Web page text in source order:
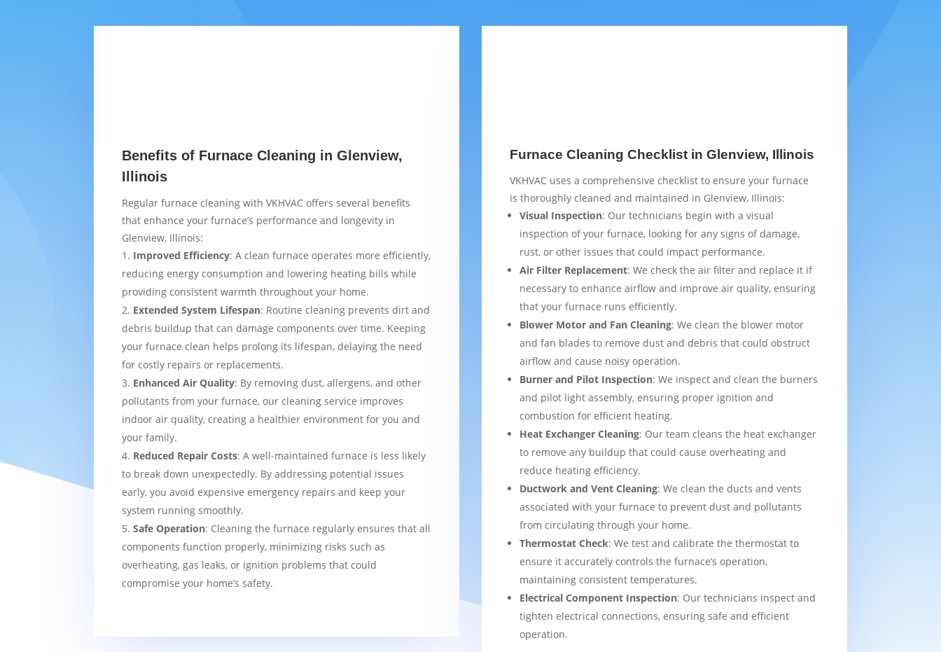
Benefits of Furnace Cleaning in Glenview,
Illinois
Regular furnace cleaning with VKHVAC offers several benefits
that enhance your furnace’s performance and longevity in
Glenview, Illinois:
Improved Efficiency: A clean furnace operates more efficiently,
reducing energy consumption and lowering heating bills while
providing consistent warmth throughout your home.
Extended System Lifespan: Routine cleaning prevents dirt and
debris buildup that can damage components over time. Keeping
your furnace clean helps prolong its lifespan, delaying the need
for costly repairs or replacements.
Enhanced Air Quality: By removing dust, allergens, and other
pollutants from your furnace, our cleaning service improves
indoor air quality, creating a healthier environment for you and
your family.
Reduced Repair Costs: A well-maintained furnace is less likely
to break down unexpectedly. By addressing potential issues
early, you avoid expensive emergency repairs and keep your
system running smoothly.
Safe Operation: Cleaning the furnace regularly ensures that all
components function properly, minimizing risks such as
overheating, gas leaks, or ignition problems that could
compromise your home’s safety.
Furnace Cleaning Checklist in Glenview, Illinois
VKHVAC uses a comprehensive checklist to ensure your furnace
is thoroughly cleaned and maintained in Glenview, Illinois:
Visual Inspection: Our technicians begin with a visual
inspection of your furnace, looking for any signs of damage,
rust, or other issues that could impact performance.
Air Filter Replacement: We check the air filter and replace it if
necessary to enhance airflow and improve air quality, ensuring
that your furnace runs efficiently.
Blower Motor and Fan Cleaning: We clean the blower motor
and fan blades to remove dust and debris that could obstruct
airflow and cause noisy operation.
Burner and Pilot Inspection: We inspect and clean the burners
and pilot light assembly, ensuring proper ignition and
combustion for efficient heating.
Heat Exchanger Cleaning: Our team cleans the heat exchanger
to remove any buildup that could cause overheating and
reduce heating efficiency.
Ductwork and Vent Cleaning: We clean the ducts and vents
associated with your furnace to prevent dust and pollutants
from circulating through your home.
Thermostat Check: We test and calibrate the thermostat to
ensure it accurately controls the furnace’s operation,
maintaining consistent temperatures.
Electrical Component Inspection: Our technicians inspect and
tighten electrical connections, ensuring safe and efficient
operation.